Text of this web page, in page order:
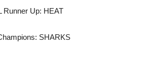
Runner Up: HEAT
SHARKS